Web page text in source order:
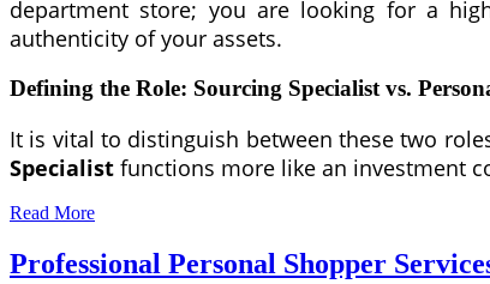
department store; you are looking for a
authenticity of your assets.
Defining the Role: Sourcing Specialist vs.
It is vital to distinguish between these two
Specialist functions more like an investment
Read More
Professional Personal Shopper